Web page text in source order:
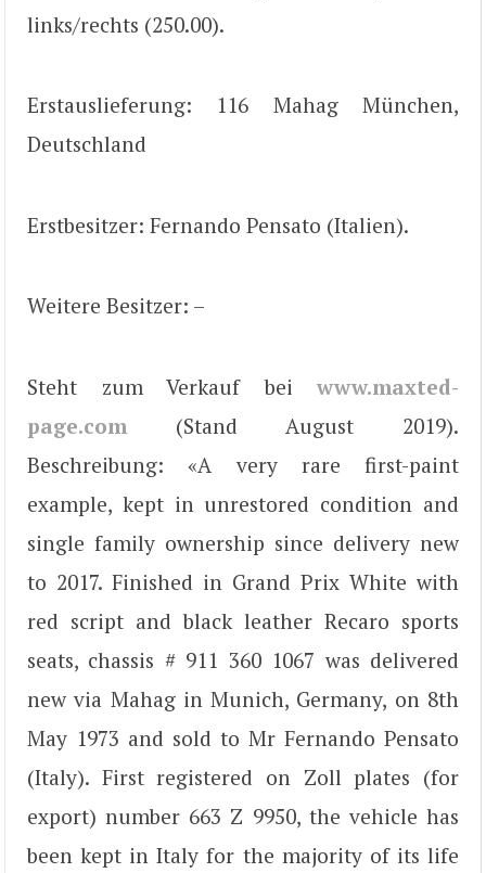
links/rechts (250.00).
Erstauslieferung: 116 Mahag München,
Deutschland
Erstbesitzer: Fernando Pensato (Italien).
Weitere Besitzer: –
Steht zum Verkauf bei www.maxted-
page.com (Stand August 2019).
Beschreibung: «A very rare first-paint
example, kept in unrestored condition and
single family ownership since delivery new
to 2017. Finished in Grand Prix White with
red script and black leather Recaro sports
seats, chassis # 911 360 1067 was delivered
new via Mahag in Munich, Germany, on 8th
May 1973 and sold to Mr Fernando Pensato
(Italy). First registered on Zoll plates (for
export) number 663 Z 9950, the vehicle has
been kept in Italy for the majority of its life